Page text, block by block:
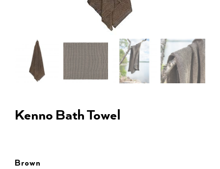
Kenno Bath Towel
Brown